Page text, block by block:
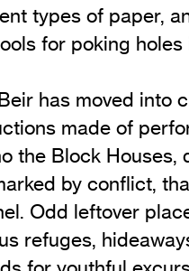
types of paper,
for poking holes
has moved into
made of
the Block Houses,
by conflict,
Odd leftover
refuges,